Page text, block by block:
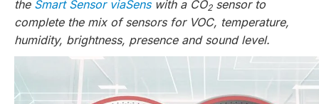
the Smart Sensor viaSenswith a CO2sensor to
complete the mix of sensors for VOC, temperature,
humidity, brightness, presence and sound level.